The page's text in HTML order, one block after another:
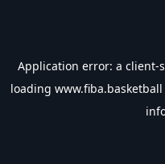
Application error: a client-
loading www.fiba.basketball